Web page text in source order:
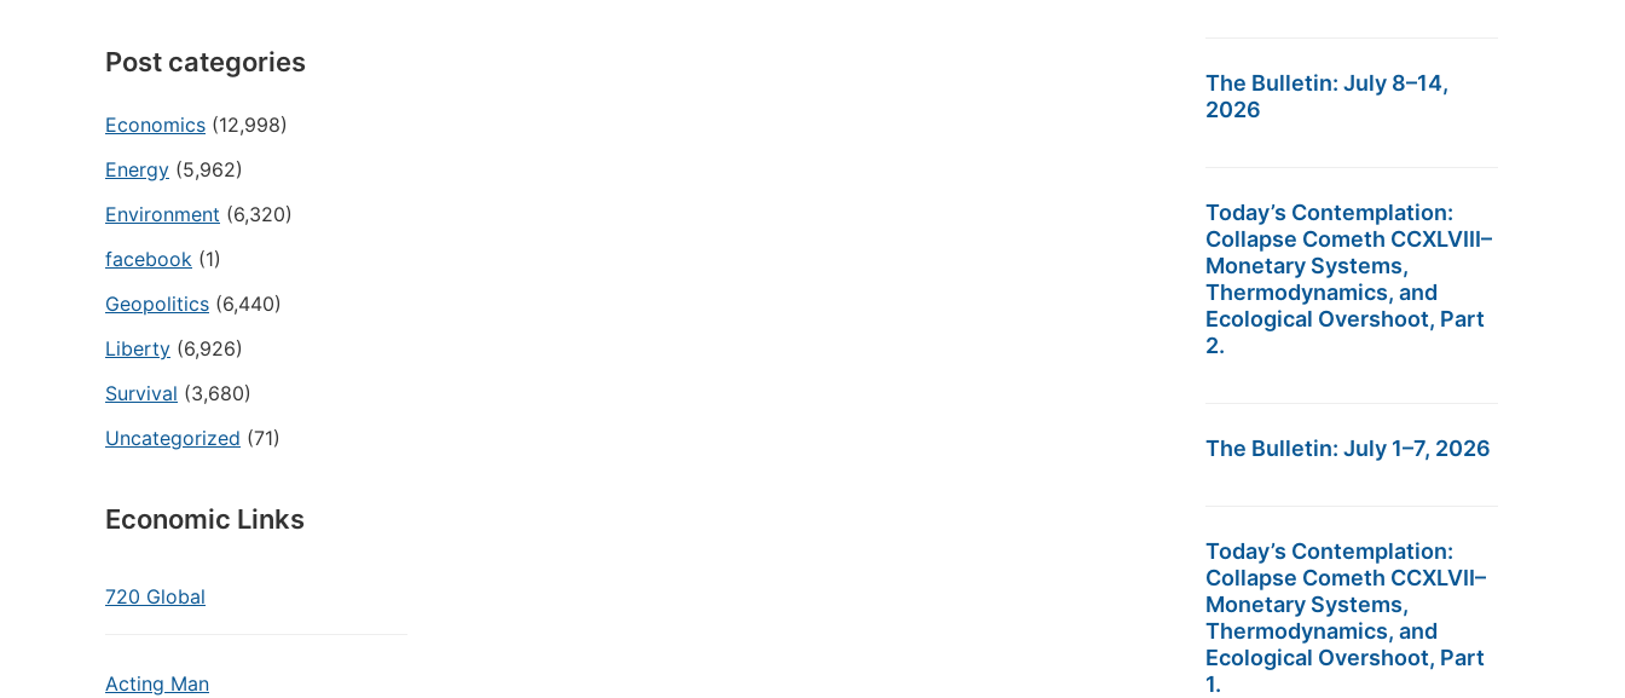
Post categories
Economics (12,998)
Energy (5,962)
Environment (6,320)
facebook (1)
Geopolitics (6,440)
Liberty (6,926)
Survival (3,680)
Uncategorized (71)
Economic Links
720 Global
Acting Man
The Bulletin: July 8–14,
2026
Today’s Contemplation:
Collapse Cometh CCXLVIII–
Monetary Systems,
Thermodynamics, and
Ecological Overshoot, Part
2.
The Bulletin: July 1–7, 2026
Today’s Contemplation:
Collapse Cometh CCXLVII–
Monetary Systems,
Thermodynamics, and
Ecological Overshoot, Part
1.